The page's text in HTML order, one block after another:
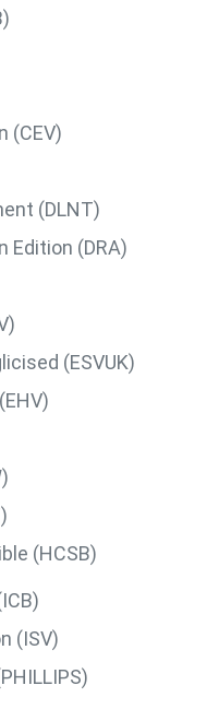
(CEV)
(DLNT)
Edition (DRA)
(ESVUK)
(HCSB)
(ISV)